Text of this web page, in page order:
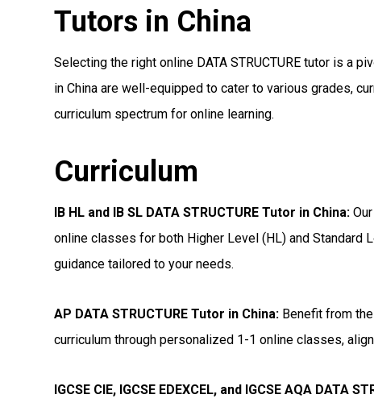
Tutors in China
Selecting the right online DATA STRUCTURE tutor is a
in China are well-equipped to cater to various grades,
curriculum spectrum for online learning.
Curriculum
IB HL and IB SL DATA STRUCTURE Tutor in China:
online classes for both Higher Level (HL) and Standard
guidance tailored to your needs.
AP DATA STRUCTURE Tutor in China: Benefit from
curriculum through personalized 1-1 online classes,
IGCSE CIE, IGCSE EDEXCEL, and IGCSE AQA DATA